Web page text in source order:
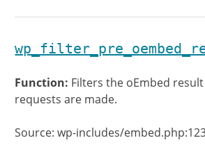
Function: Filters the oEmbed
requests are made.
Source: wp-includes/